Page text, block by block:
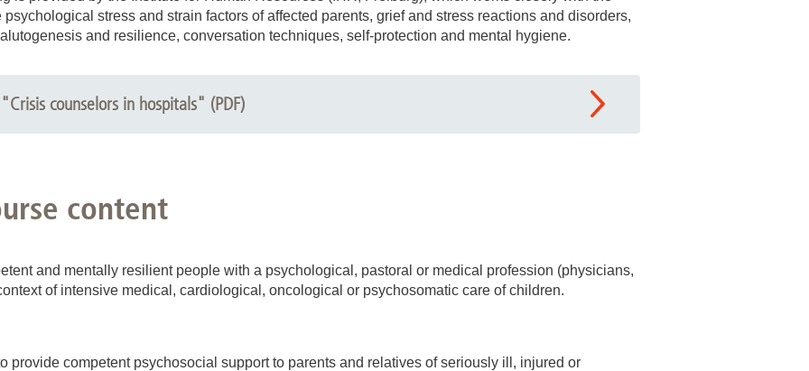
stress and strain factors of affected parents, grief and stress reactions and disorders,
and resilience, conversation techniques, self-protection and mental hygiene.
counselors in hospitals" (PDF)
content
and mentally resilient people with a psychological, pastoral or medical profession (physicians,
of intensive medical, cardiological, oncological or psychosomatic care of children.
provide competent psychosocial support to parents and relatives of seriously ill, injured or